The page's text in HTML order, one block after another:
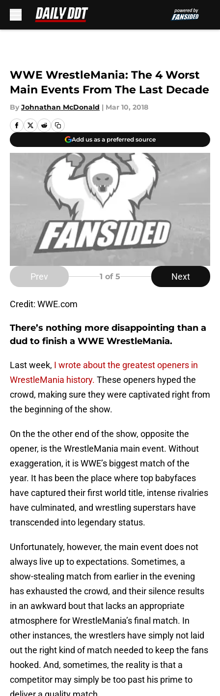
WWE WrestleMania: The 4 Worst
Main Events From The Last Decade
By Johnathan McDonald | Mar 10, 2018
Add us as a preferred source
Prev 1 of 5 Next
Credit: WWE.com
There’s nothing more disappointing than a
dud to finish a WWE WrestleMania.
Last week, I wrote about the greatest openers in
WrestleMania history. These openers hyped the
crowd, making sure they were captivated right from
the beginning of the show.
On the the other end of the show, opposite the
opener, is the WrestleMania main event. Without
exaggeration, it is WWE’s biggest match of the
year. It has been the place where top babyfaces
have captured their first world title, intense rivalries
have culminated, and wrestling superstars have
transcended into legendary status.
Unfortunately, however, the main event does not
always live up to expectations. Sometimes, a
show-stealing match from earlier in the evening
has exhausted the crowd, and their silence results
in an awkward bout that lacks an appropriate
atmosphere for WrestleMania’s final match. In
other instances, the wrestlers have simply not laid
out the right kind of match needed to keep the fans
hooked. And, sometimes, the reality is that a
competitor may simply be too past his prime to